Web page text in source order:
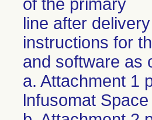
of the primary
line after
instructions for
and software as
a. Attachment 1
lnfusomat